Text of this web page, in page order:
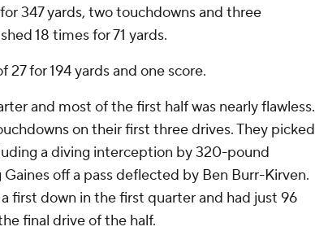
347 yards, two touchdowns and three
18 times for 71 yards.
27 for 194 yards and one score.
and most of the first half was nearly flawless.
on their first three drives. They picked
a diving interception by 320-pound
off a pass deflected by Ben Burr-Kirven.
first down in the first quarter and had just 96
final drive of the half.